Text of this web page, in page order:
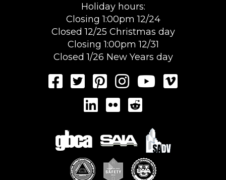
Holiday hours:
Closing 1:00pm 12/24
Closed 12/25 Christmas day
Closing 1:00pm 12/31
Closed 1/26 New Years day